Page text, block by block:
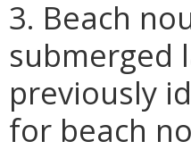
3. Beach
submerged
previously
for beach